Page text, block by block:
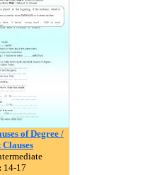
of Degree /
Clauses
14-17